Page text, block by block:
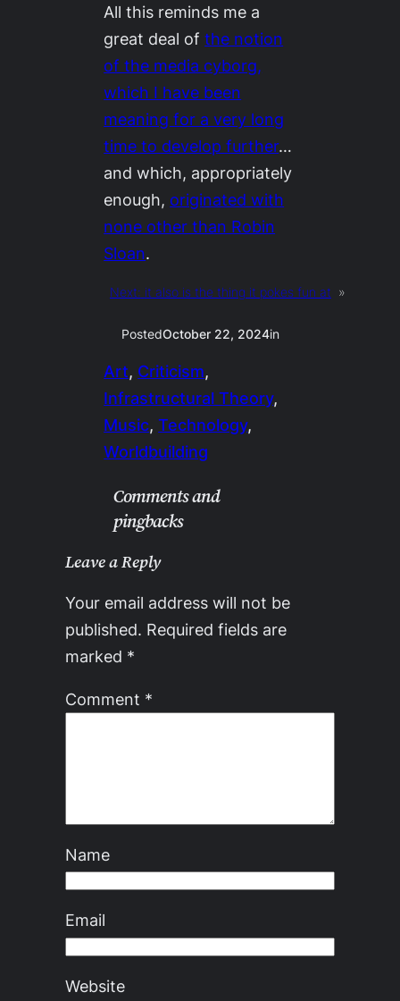
All this reminds me a
great deal ofthe notion
of the media cyborg,
which I have been
meaning for a very long
time to develop further…
and which, appropriately
enough, originated with
none other than Robin
Sloan.
Next: it also is the thing it pokes fun at »
PostedOctober 22, 2024in
Art, Criticism
Infrastructural Theory
Music, Technology
Worldbuilding
Comments and
pingbacks
Leave a Reply
Your email address will not be
published. Required fields are
marked *
Comment *
Name
Email
Website